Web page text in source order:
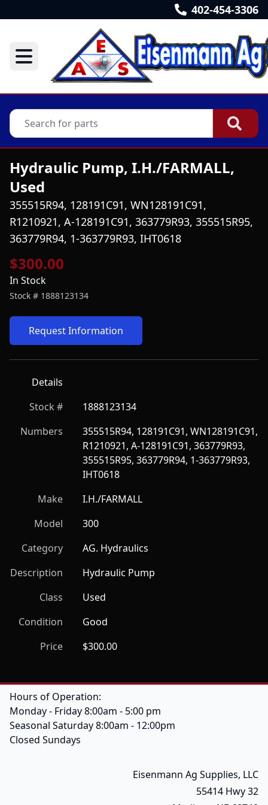
402-454-3306
Hydraulic Pump, I.H./FARMALL,
Used
355515R94, 128191C91, WN128191C91,
R1210921, A-128191C91, 363779R93, 355515R95,
363779R94, 1-363779R93, IHT0618
$300.00
In Stock
Stock # 1888123134
Request Information
Details
Stock #
1888123134
Numbers
355515R94, 128191C91, WN128191C91,
R1210921, A-128191C91, 363779R93,
355515R95, 363779R94, 1-363779R93,
IHT0618
Make
I.H./FARMALL
Model
300
Category
AG. Hydraulics
Description
Hydraulic Pump
Class
Used
Condition
Good
Price
$300.00
Hours of Operation:
Monday - Friday 8:00am - 5:00 pm
Seasonal Saturday 8:00am - 12:00pm
Closed Sundays
Eisenmann Ag Supplies, LLC
55414 Hwy 32